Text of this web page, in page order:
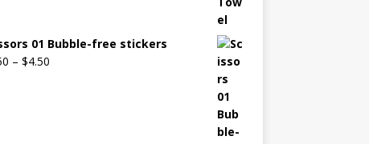
01 Bubble-free stickers
– $4.50